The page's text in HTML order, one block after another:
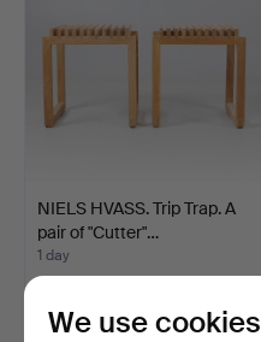
NIELS HVASS. Trip Trap. A
pair of "Cutter"…
1 day
145 USD
We use cookies